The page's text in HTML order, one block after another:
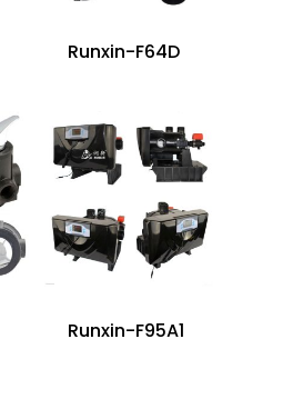
Runxin-F64D
Runxin-F95A1